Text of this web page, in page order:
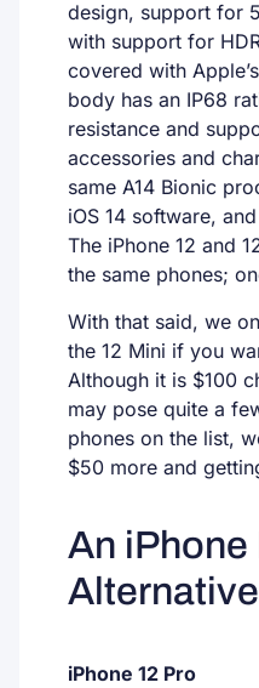
design, support for
with support for
covered with
body has an IP68
resistance and
accessories and
same A14 Bionic
iOS 14 software,
The iPhone 12 and
the same phones;
With that said, we
the 12 Mini if you
Although it is $100
may pose quite a
phones on the list,
$50 more and
An iPhone
Alternative
iPhone 12 Pro